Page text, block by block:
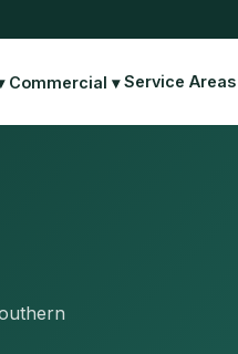
Commercial ▾ Service Areas